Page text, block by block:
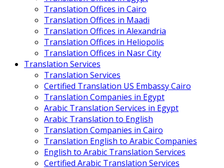
Translation Offices in Cairo
Translation Offices in Maadi
Translation Offices in Alexandria
Translation Offices in Heliopolis
Translation Offices in Nasr City
Translation Services
Translation Services
Certified Translation US Embassy Cairo
Translation Companies in Egypt
Arabic Translation Services in Egypt
Arabic Translation to English
Translation Companies in Cairo
Translation English to Arabic Companies
English to Arabic Translation Services
Certified Arabic Translation Services